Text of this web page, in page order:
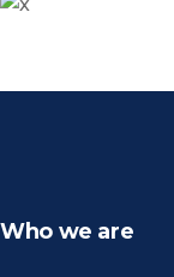
Who we are